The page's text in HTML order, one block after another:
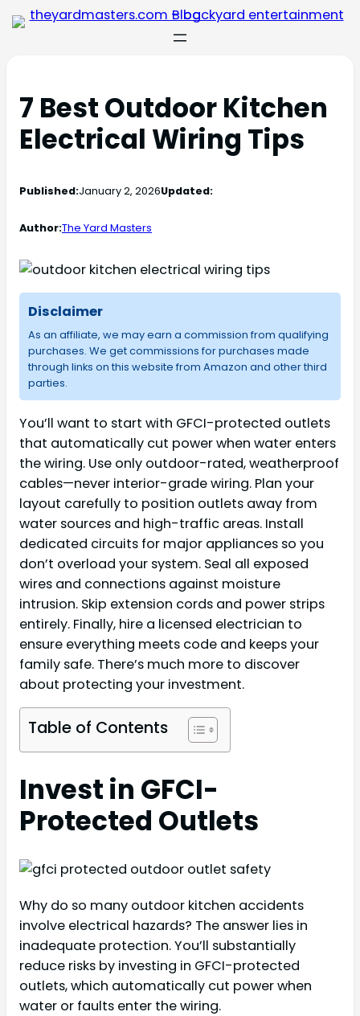
7 Best Outdoor Kitchen
Electrical Wiring Tips
Published:January 2, 2026Updated:
Author:The Yard Masters
Disclaimer
As an affiliate, we may earn a commission from qualifying
purchases. We get commissions for purchases made
through links on this website from Amazon and other third
parties.
You’ll want to start with GFCI-protected outlets
that automatically cut power when water enters
the wiring. Use only outdoor-rated, weatherproof
cables—never interior-grade wiring. Plan your
layout carefully to position outlets away from
water sources and high-traffic areas. Install
dedicated circuits for major appliances so you
don’t overload your system. Seal all exposed
wires and connections against moisture
intrusion. Skip extension cords and power strips
entirely. Finally, hire a licensed electrician to
ensure everything meets code and keeps your
family safe. There’s much more to discover
about protecting your investment.
Table of Contents
Invest in GFCI-
Protected Outlets
Why do so many outdoor kitchen accidents
involve electrical hazards? The answer lies in
inadequate protection. You’ll substantially
reduce risks by investing in GFCI-protected
outlets, which automatically cut power when
water or faults enter the wiring.